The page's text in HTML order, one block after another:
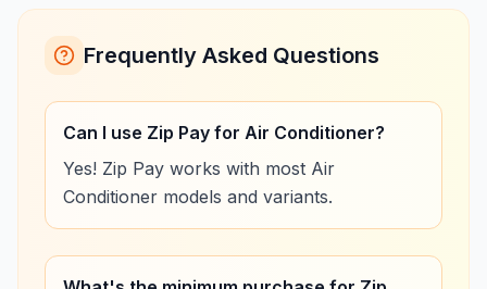
Frequently Asked Questions
Can I use Zip Pay for Air Conditioner?
Yes! Zip Pay works with most Air
Conditioner models and variants.